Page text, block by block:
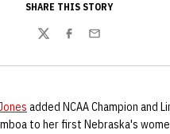
SHARE THIS STORY
TwitterFacebook
Email
added NCAA Champion and
to her first Nebraska's